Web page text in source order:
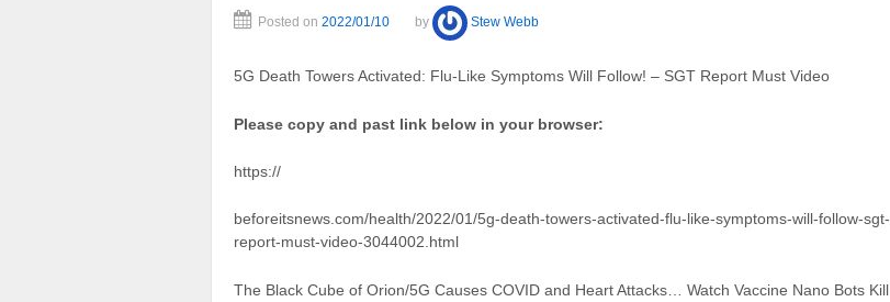
Posted on 2022/01/10 by Stew Webb
5G Death Towers Activated: Flu-Like Symptoms Will Follow! – SGT Report Must Video
Please copy and past link below in your browser:
https://
beforeitsnews.com/health/2022/01/5g-death-towers-activated-flu-like-symptoms-will-follow-sgt-
report-must-video-3044002.html
The Black Cube of Orion/5G Causes COVID and Heart Attacks… Watch Vaccine Nano Bots Kill